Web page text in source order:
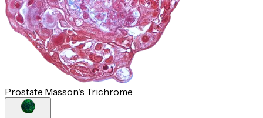
Prostate Masson's Trichrome